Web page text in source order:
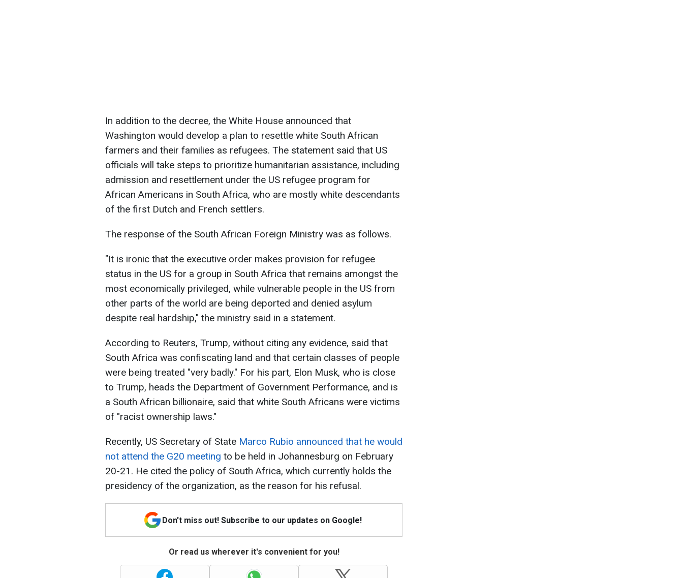
In addition to the decree, the White House announced that
Washington would develop a plan to resettle white South African
farmers and their families as refugees. The statement said that US
officials will take steps to prioritize humanitarian assistance, including
admission and resettlement under the US refugee program for
African Americans in South Africa, who are mostly white descendants
of the first Dutch and French settlers.
The response of the South African Foreign Ministry was as follows.
"It is ironic that the executive order makes provision for refugee
status in the US for a group in South Africa that remains amongst the
most economically privileged, while vulnerable people in the US from
other parts of the world are being deported and denied asylum
despite real hardship," the ministry said in a statement.
According to Reuters, Trump, without citing any evidence, said that
South Africa was confiscating land and that certain classes of people
were being treated "very badly." For his part, Elon Musk, who is close
to Trump, heads the Department of Government Performance, and is
a South African billionaire, said that white South Africans were victims
of "racist ownership laws."
Recently, US Secretary of State Marco Rubio announced that he would
not attend the G20 meeting to be held in Johannesburg on February
20-21. He cited the policy of South Africa, which currently holds the
presidency of the organization, as the reason for his refusal.
Don't miss out! Subscribe to our updates on Google!
Or read us wherever it's convenient for you!